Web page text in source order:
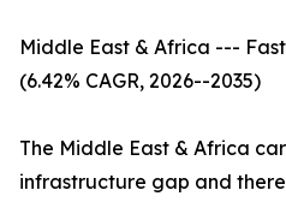
Middle East & Africa ---
(6.42% CAGR, 2026--2035)
The Middle East & Africa
infrastructure gap and